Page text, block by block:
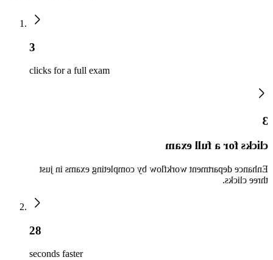
3
clicks for a full exam
3
clicks for a full exam
Enhance department workflow by completing exams in just
three clicks.
28
seconds faster